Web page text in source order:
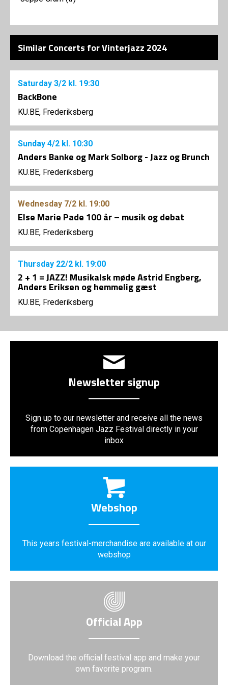
Similar Concerts for Vinterjazz 2024
Saturday 3/2 kl. 19:30
BackBone
KU.BE, Frederiksberg
Sunday 4/2 kl. 10:30
Anders Banke og Mark Solborg - Jazz og Brunch
KU.BE, Frederiksberg
Wednesday 7/2 kl. 19:00
Else Marie Pade 100 år – musik og debat
KU.BE, Frederiksberg
Thursday 22/2 kl. 19:00
2 + 1 = JAZZ! Musikalsk møde Astrid Engberg,
Anders Eriksen og hemmelig gæst
KU.BE, Frederiksberg
Newsletter signup
Sign up to our newsletter and receive all the news
from Copenhagen Jazz Festival directly in your
inbox
Webshop
This years festival-merchandise are available at our
webshop
Official App
Download the official festival app and make your
own favorite program.